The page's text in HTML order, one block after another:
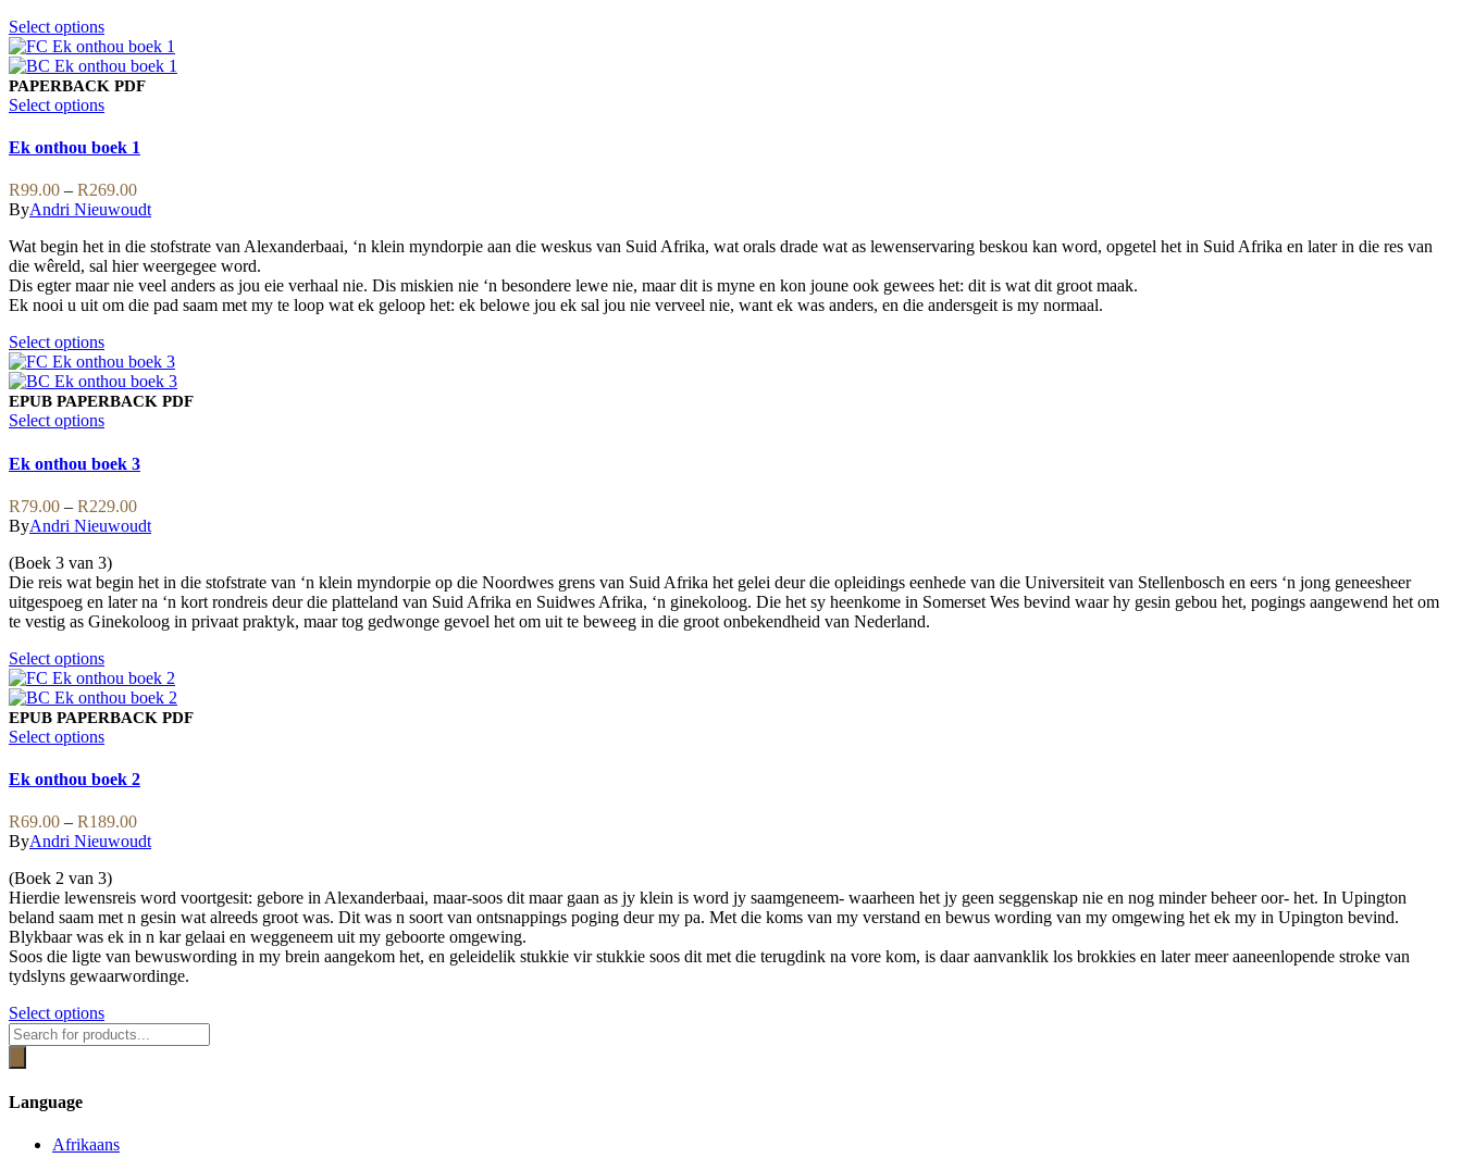
the
product
page
Select optionsThis
product
has
multiple
variants.
options
be
chosen
on
the
product
page
PAPERBACK PDF
Select optionsThis
has
variants.
The
options
may
be
chosen
on
product
page
Ek onthou boek 1
R99.00 – R269.00Price
range:
through
R269.00
ByAndri Nieuwoudt
Wat begin het in die stofstrate van Alexanderbaai, ‘n klein myndorpie aan die weskus van Suid Afrika, wat orals drade wat as lewenservaring beskou kan word, opgetel het in Suid Afrika en later in die res van
die wêreld, sal hier weergegee word.
Dis egter maar nie veel anders as jou eie verhaal nie. Dis miskien nie ‘n besondere lewe nie, maar dit is myne en kon joune ook gewees het: dit is wat dit groot maak.
Ek nooi u uit om die pad saam met my te loop wat ek geloop het: ek belowe jou ek sal jou nie verveel nie, want ek was anders, en die andersgeit is my normaal.
Select optionsThis
product
has
multiple
variants.
options
may
be
chosen
on
the
product
page
EPUB PAPERBACK PDF
Select optionsThis
has
multiple
variants.
The
options
may
be
chosen
on
product
page
Ek onthou boek 3
R79.00 – R229.00Price
range:
R229.00
ByAndri Nieuwoudt
(Boek 3 van 3)
Die reis wat begin het in die stofstrate van ‘n klein myndorpie op die Noordwes grens van Suid Afrika het gelei deur die opleidings eenhede van die Universiteit van Stellenbosch en eers ‘n jong geneesheer
uitgespoeg en later na ‘n kort rondreis deur die platteland van Suid Afrika en Suidwes Afrika, ‘n ginekoloog. Die het sy heenkome in Somerset Wes bevind waar hy gesin gebou het, pogings aangewend het om
te vestig as Ginekoloog in privaat praktyk, maar tog gedwonge gevoel het om uit te beweeg in die groot onbekendheid van Nederland.
Select optionsThis
product
has
multiple
variants.
options
be
chosen
on
the
product
page
EPUB PAPERBACK PDF
Select optionsThis
has
variants.
The
options
may
be
chosen
on
the
product
Ek onthou boek 2
R69.00 – R189.00Price
range:
R189.00
ByAndri Nieuwoudt
(Boek 2 van 3)
Hierdie lewensreis word voortgesit: gebore in Alexanderbaai, maar-soos dit maar gaan as jy klein is word jy saamgeneem- waarheen het jy geen seggenskap nie en nog minder beheer oor- het. In Upington
beland saam met n gesin wat alreeds groot was. Dit was n soort van ontsnappings poging deur my pa. Met die koms van my verstand en bewus wording van my omgewing het ek my in Upington bevind.
Blykbaar was ek in n kar gelaai en weggeneem uit my geboorte omgewing.
Soos die ligte van bewuswording in my brein aangekom het, en geleidelik stukkie vir stukkie soos dit met die terugdink na vore kom, is daar aanvanklik los brokkies en later meer aaneenlopende stroke van
tydslyns gewaarwordinge.
Select optionsThis
product
has
may
Products
search
Language
Afrikaans